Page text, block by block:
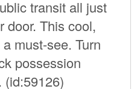
transit all just
door. This cool,
must-see. Turn
possession
(id:59126)